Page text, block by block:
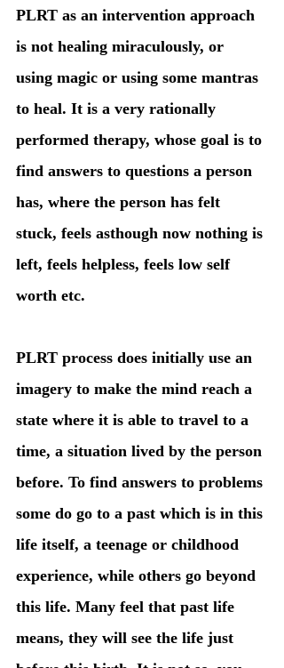
PLRT as an intervention approach
is not healing miraculously, or
using magic or using some mantras
to heal. It is a very rationally
performed therapy, whose goal is to
find answers to questions a person
has, where the person has felt
stuck, feels asthough now nothing is
left, feels helpless, feels low self
worth etc.
PLRT process does initially use an
imagery to make the mind reach a
state where it is able to travel to a
time, a situation lived by the person
before. To find answers to problems
some do go to a past which is in this
life itself, a teenage or childhood
experience, while others go beyond
this life. Many feel that past life
means, they will see the life just